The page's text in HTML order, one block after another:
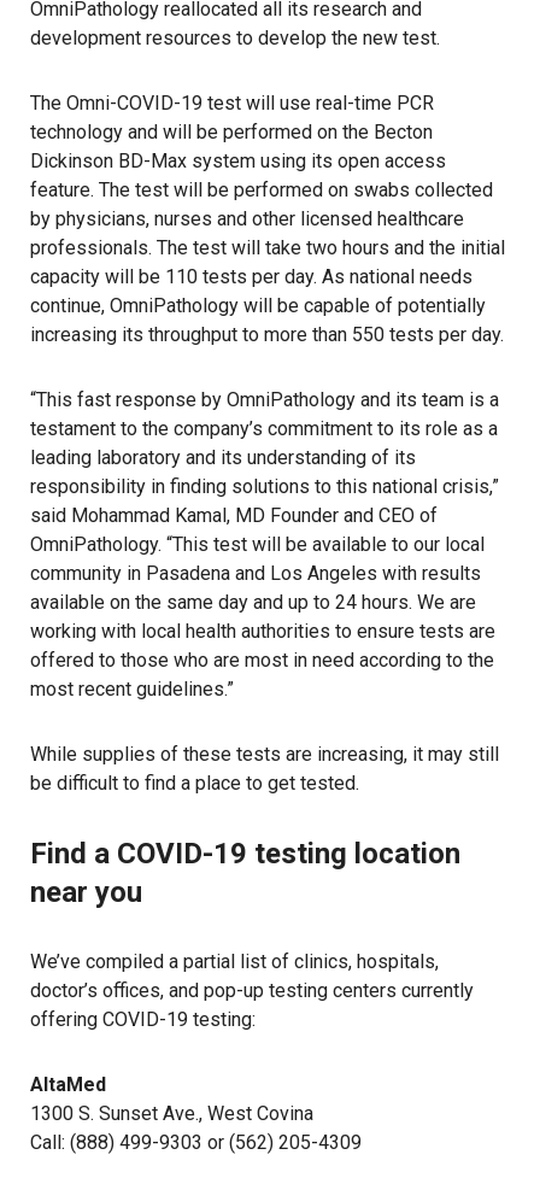
OmniPathology reallocated all its research and
development resources to develop the new test.
The Omni-COVID-19 test will use real-time PCR
technology and will be performed on the Becton
Dickinson BD-Max system using its open access
feature. The test will be performed on swabs collected
by physicians, nurses and other licensed healthcare
professionals. The test will take two hours and the initial
capacity will be 110 tests per day. As national needs
continue, OmniPathology will be capable of potentially
increasing its throughput to more than 550 tests per day.
“This fast response by OmniPathology and its team is a
testament to the company’s commitment to its role as a
leading laboratory and its understanding of its
responsibility in finding solutions to this national crisis,”
said Mohammad Kamal, MD Founder and CEO of
OmniPathology. “This test will be available to our local
community in Pasadena and Los Angeles with results
available on the same day and up to 24 hours. We are
working with local health authorities to ensure tests are
offered to those who are most in need according to the
most recent guidelines.”
While supplies of these tests are increasing, it may still
be difficult to find a place to get tested.
Find a COVID-19 testing location
near you
We’ve compiled a partial list of clinics, hospitals,
doctor’s offices, and pop-up testing centers currently
offering COVID-19 testing:
AltaMed
1300 S. Sunset Ave., West Covina
Call: (888) 499-9303 or (562) 205-4309